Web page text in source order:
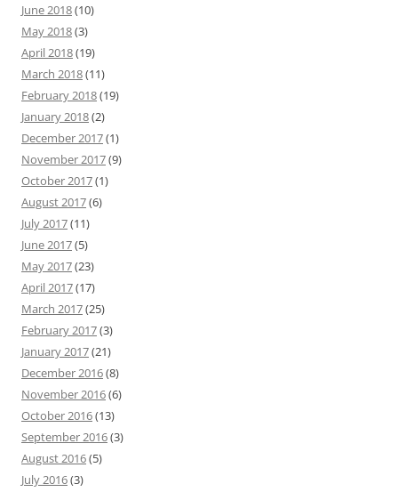
June 2018(10)
May 2018(3)
April 2018(19)
March 2018(11)
February 2018(19)
January 2018(2)
December 2017(1)
November 2017(9)
October 2017(1)
August 2017(6)
July 2017(11)
June 2017(5)
May 2017(23)
April 2017(17)
March 2017(25)
February 2017(3)
January 2017(21)
December 2016(8)
November 2016(6)
October 2016(13)
September 2016(3)
August 2016(5)
July 2016(3)